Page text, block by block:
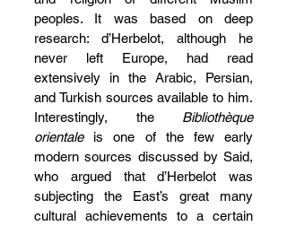
peoples. It was based on deep
research: d’Herbelot, although he
never left Europe, had read
extensively in the Arabic, Persian,
and Turkish sources available to him.
Interestingly, the Bibliothèque
orientale is one of the few early
modern sources discussed by Said,
who argued that d’Herbelot was
subjecting the East’s great many
cultural achievements to a certain